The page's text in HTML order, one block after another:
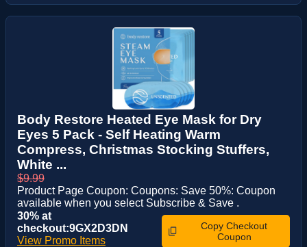
Body Restore Heated Eye Mask for Dry
Eyes 5 Pack - Self Heating Warm
Compress, Christmas Stocking Stuffers,
White ...
$9.99
Product Page Coupon: Coupons: Save 50%: Coupon
available when you select Subscribe & Save .
30% at
checkout:9GX2D3DN
View Promo Items
Copy Checkout
Coupon